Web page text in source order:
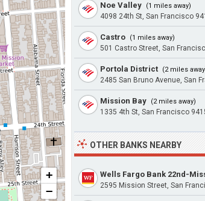
+
−
Noe Valley (1 miles away)
4098 24th St, San Francisco
Castro (1 miles away)
501 Castro Street, San
Portola District (2 miles
2485 San Bruno Avenue, San
Mission Bay (2 miles away)
1335 4th St, San Francisco
OTHER BANKS NEARBY
Wells Fargo Bank 22nd-
2595 Mission Street, San